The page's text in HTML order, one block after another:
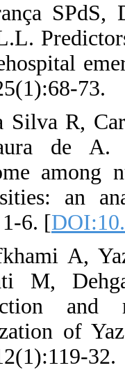
73.
Silva R,
de A.
among
an
6. [
A,
M,
and
of
32.